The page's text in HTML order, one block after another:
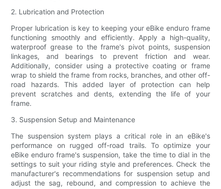
2. Lubrication and Protection
Proper lubrication is key to keeping your eBike enduro frame
functioning smoothly and efficiently. Apply a high-quality,
waterproof grease to the frame's pivot points, suspension
linkages, and bearings to prevent friction and wear.
Additionally, consider using a protective coating or frame
wrap to shield the frame from rocks, branches, and other off-
road hazards. This added layer of protection can help
prevent scratches and dents, extending the life of your
frame.
3. Suspension Setup and Maintenance
The suspension system plays a critical role in an eBike's
performance on rugged off-road trails. To optimize your
eBike enduro frame's suspension, take the time to dial in the
settings to suit your riding style and preferences. Check the
manufacturer's recommendations for suspension setup and
adjust the sag, rebound, and compression to achieve the